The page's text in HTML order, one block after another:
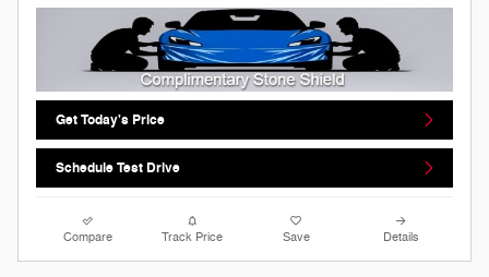
Get Today's Price
Schedule Test Drive
Compare Track Price Save Details